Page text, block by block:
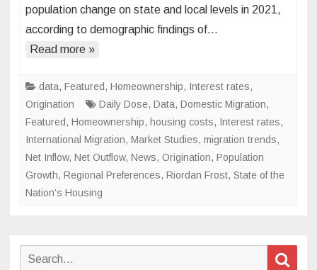
Unlikely
to
Moderate
population change on state and local levels in 2021,
according to demographic findings of…
Read more »
data, Featured, Homeownership, Interest rates,
Origination
Daily Dose, Data, Domestic Migration,
Featured, Homeownership, housing costs, Interest rates,
International Migration, Market Studies, migration trends,
Net Inflow, Net Outflow, News, Origination, Population
Growth, Regional Preferences, Riordan Frost, State of the
Nation’s Housing
Search